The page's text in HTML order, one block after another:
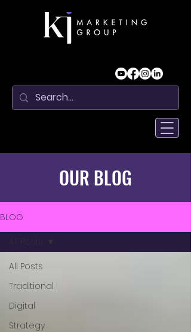
OUR BLOG
BLOG
All Posts
Traditional
Digital
Strategy